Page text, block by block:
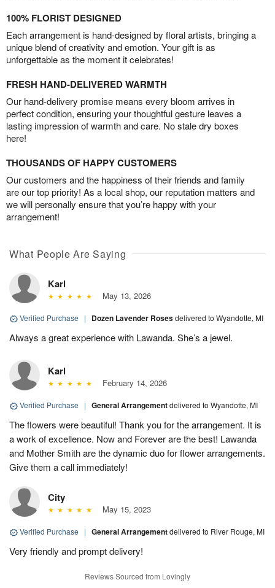
100% FLORIST DESIGNED
Each arrangement is hand-designed by floral artists, bringing a
unique blend of creativity and emotion. Your gift is as
unforgettable as the moment it celebrates!
FRESH HAND-DELIVERED WARMTH
Our hand-delivery promise means every bloom arrives in
perfect condition, ensuring your thoughtful gesture leaves a
lasting impression of warmth and care. No stale dry boxes
here!
THOUSANDS OF HAPPY CUSTOMERS
Our customers and the happiness of their friends and family
are our top priority! As a local shop, our reputation matters and
we will personally ensure that you’re happy with your
arrangement!
What People Are Saying
Karl
May 13, 2026
Verified Purchase | Dozen Lavender Rosesdelivered to Wyandotte, MI
Always a great experience with Lawanda. She’s a jewel.
Karl
February 14, 2026
Verified Purchase | General Arrangementdelivered to Wyandotte, MI
The flowers were beautiful! Thank you for the arrangement. It is
a work of excellence. Now and Forever are the best! Lawanda
and Mother Smith are the dynamic duo for flower arrangements.
Give them a call immediately!
City
May 15, 2023
Verified Purchase | General Arrangementdelivered to River Rouge, MI
Very friendly and prompt delivery!
Reviews Sourced from Lovingly